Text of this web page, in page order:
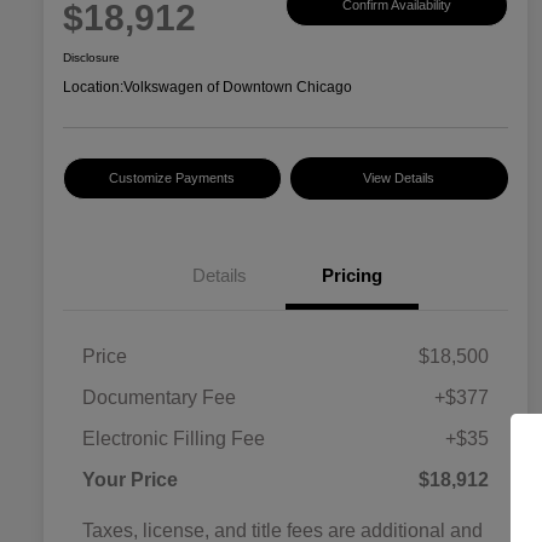
$18,912 Confirm Availability
Disclosure
Location:Volkswagen of Downtown Chicago
Customize Payments View Details
Details Pricing
Price
$18,500
Documentary Fee
+$377
Electronic Filling Fee
+$35
Your Price
$18,912
Taxes, license, and title fees are additional and